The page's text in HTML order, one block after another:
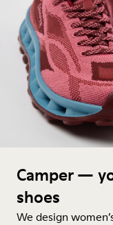
Camper —
shoes
We design